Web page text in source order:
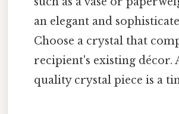
an elegant and
Choose a crystal that
recipient's existing décor.
quality crystal piece is a